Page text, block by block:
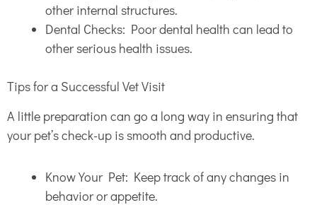
other internal structures.
Dental Checks: Poor dental health can lead to
other serious health issues.
Tips for a Successful Vet Visit
A little preparation can go a long way in ensuring that
your pet’s check-up is smooth and productive.
Know Your Pet: Keep track of any changes in
behavior or appetite.